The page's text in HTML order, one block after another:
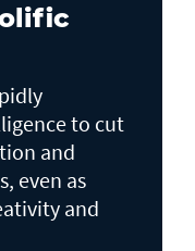
to cut
and
even as
and